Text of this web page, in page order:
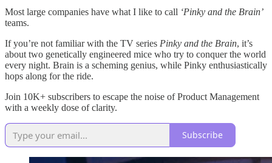
Most large companies have what I like to call ‘Pinky and the Brain’
teams.
If you’re not familiar with the TV series Pinky and the Brain, it’s
about two genetically engineered mice who try to conquer the world
every night. Brain is a scheming genius, while Pinky enthusiastically
hops along for the ride.
Join 10K+ subscribers to escape the noise of Product Management
with a weekly dose of clarity.
Subscribe